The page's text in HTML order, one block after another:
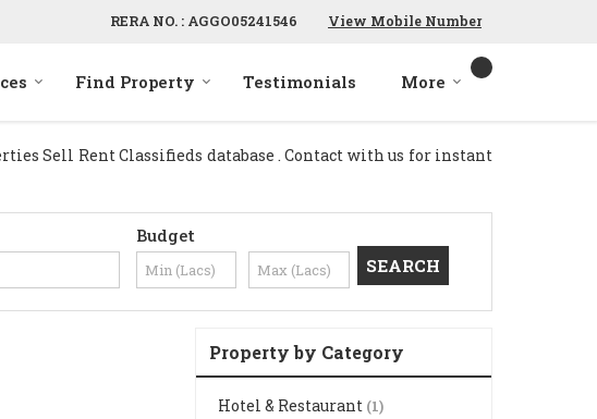
RERA NO. : AGGO05241546 View Mobile Number
Find Property Testimonials More
Sell Rent Classifieds database . Contact with us for instant
Budget
Property by Category
Hotel & Restaurant (1)